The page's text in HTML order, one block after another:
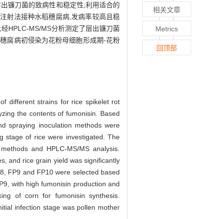
镰刀菌的致病性和稳定性;利用适合的
射法接种水稻穗腐病,发病率较高且稳
HPLC-MS/MS分析测定了层出镰刀菌
腐病初侵染为花粉母细胞形成期-花粉
different strains for rice spikelet rot
the contents of fumonisin. Based
spraying inoculation methods were
stage of rice were investigated. The
and HPLC-MS/MS analysis.
and rice grain yield was significantly
FP9 and FP10 were selected based
with high fumonisin production and
of corn for fumonisin synthesis.
infection stage was pollen mother
相关文章
Metrics
回顶部